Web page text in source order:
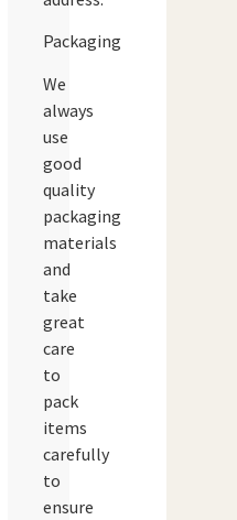
Packaging
We
always
use
good
quality
packaging
materials
and
take
great
care
to
pack
items
carefully
to
ensure